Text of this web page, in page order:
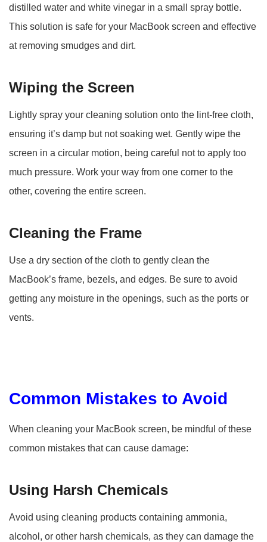
distilled water and white vinegar in a small spray bottle.
This solution is safe for your MacBook screen and effective
at removing smudges and dirt.
Wiping the Screen
Lightly spray your cleaning solution onto the lint-free cloth,
ensuring it’s damp but not soaking wet. Gently wipe the
screen in a circular motion, being careful not to apply too
much pressure. Work your way from one corner to the
other, covering the entire screen.
Cleaning the Frame
Use a dry section of the cloth to gently clean the
MacBook’s frame, bezels, and edges. Be sure to avoid
getting any moisture in the openings, such as the ports or
vents.
Common Mistakes to Avoid
When cleaning your MacBook screen, be mindful of these
common mistakes that can cause damage:
Using Harsh Chemicals
Avoid using cleaning products containing ammonia,
alcohol, or other harsh chemicals, as they can damage the